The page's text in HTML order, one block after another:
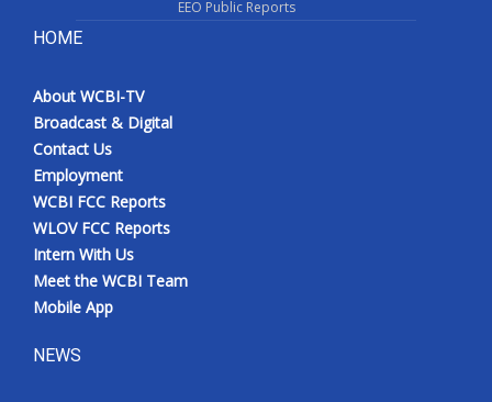
WCBI FCC Reports
Intern With Us
Meet the WCBI Team
Mobile App
EEO Public Reports
HOME
About WCBI-TV
Broadcast & Digital
Contact Us
Employment
WCBI FCC Reports
WLOV FCC Reports
Intern With Us
Meet the WCBI Team
Mobile App
NEWS